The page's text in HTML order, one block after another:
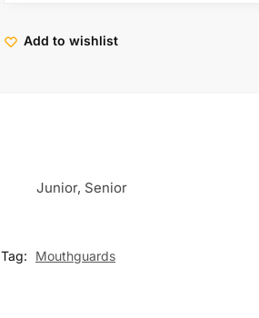
Add to wishlist
Junior, Senior
Tag: Mouthguards